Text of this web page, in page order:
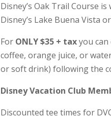
Disney’s Oak Trail Course
Disney’s Lake Buena Vista
For ONLY $35 + taxyou
coffee, orange juice, or
or soft drink) following the
Disney Vacation Club
Discounted tee times for